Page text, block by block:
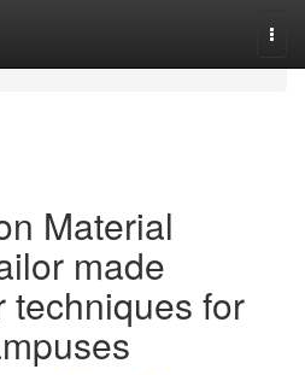
Material
made
techniques for